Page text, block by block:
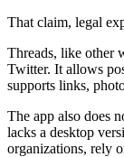
That claim, legal
Threads, like other
Twitter. It allows
supports links,
The app also does
lacks a desktop
organizations, rely